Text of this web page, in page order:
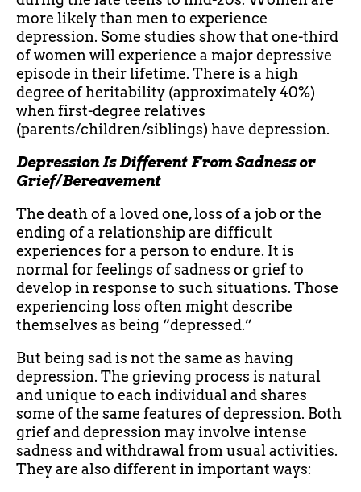
more likely than men to experience
depression. Some studies show that one-third
of women will experience a major depressive
episode in their lifetime. There is a high
degree of heritability (approximately 40%)
when first-degree relatives
(parents/children/siblings) have depression.
Depression Is Different From Sadness or
Grief/Bereavement
The death of a loved one, loss of a job or the
ending of a relationship are difficult
experiences for a person to endure. It is
normal for feelings of sadness or grief to
develop in response to such situations. Those
experiencing loss often might describe
themselves as being “depressed.”
But being sad is not the same as having
depression. The grieving process is natural
and unique to each individual and shares
some of the same features of depression. Both
grief and depression may involve intense
sadness and withdrawal from usual activities.
They are also different in important ways: